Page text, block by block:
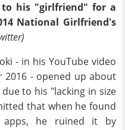
to his "girlfriend" for a
National Girlfriend's
- in his YouTube video
2016 - opened up about
to his "lacking in size
that when he found
he ruined it by